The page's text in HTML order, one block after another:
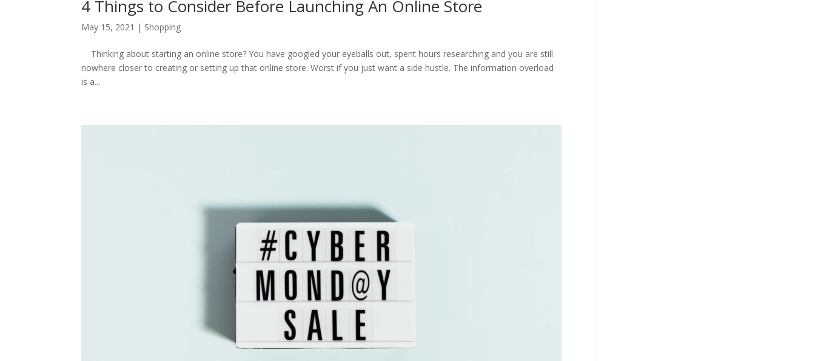
4 Things to Consider Before Launching An Online Store
May 15, 2021 | Shopping
Thinking about starting an online store? You have googled your eyeballs out, spent hours researching and you are still
nowhere closer to creating or setting up that online store. Worst if you just want a side hustle. The information overload
is a...